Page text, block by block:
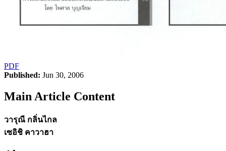
PDF
Published: Jun 30, 2006
Main Article Content
วารุณี กลิ่นไกล
เซอิชิ คาวาฮา